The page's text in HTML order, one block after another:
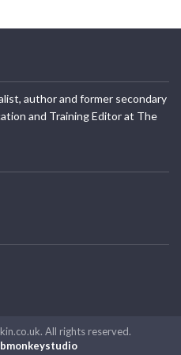
author and former secondary
and Training Editor at The
All rights reserved.